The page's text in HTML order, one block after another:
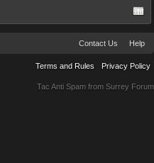
Contact Us Help
Terms and Rules Privacy Policy
Tac Anti Spam from Surrey Forum